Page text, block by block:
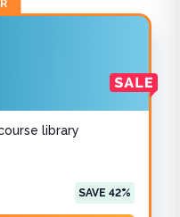
library
SAVE 42%